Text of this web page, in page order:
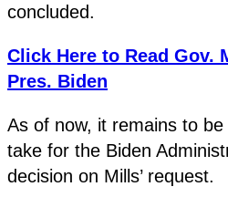
concluded.
Click Here to Read Gov.
Pres. Biden
As of now, it remains to be
take for the Biden
decision on Mills’ request.